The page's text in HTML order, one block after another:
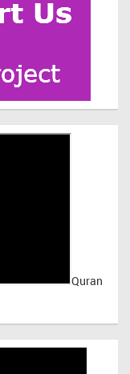
Quran